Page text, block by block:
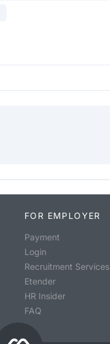
FOR EMPLOYER
Payment
Login
Recruitment Services
Etender
HR Insider
FAQ